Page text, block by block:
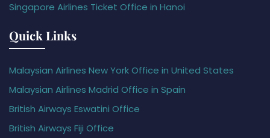
Singapore Airlines Ticket Office in Hanoi
Quick Links
Malaysian Airlines New York Office in United States
Malaysian Airlines Madrid Office in Spain
British Airways Eswatini Office
British Airways Fiji Office